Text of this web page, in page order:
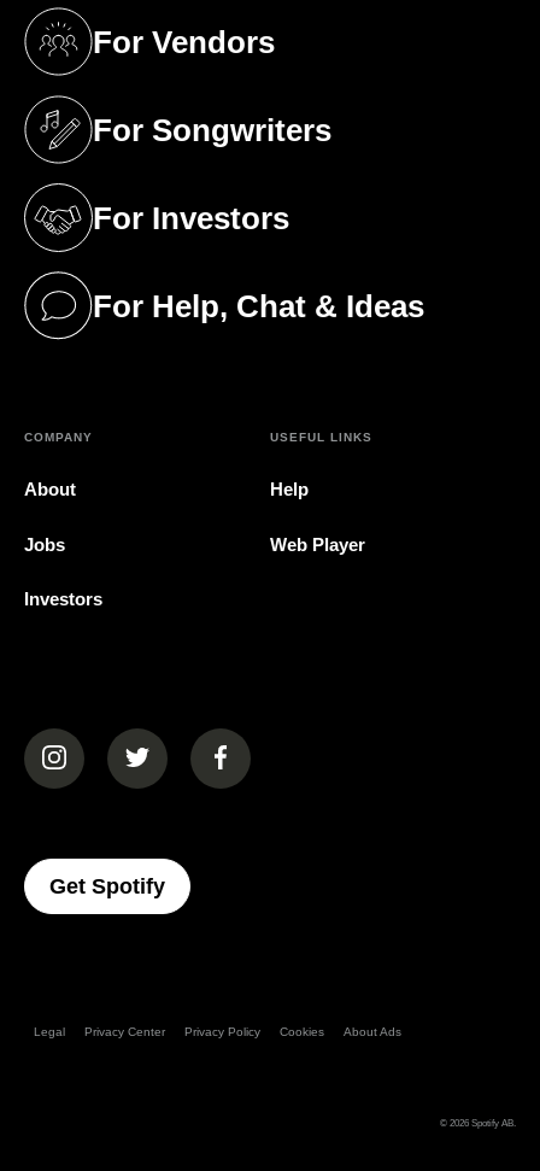
For Vendors
(opens in a new tab)
For Songwriters
(opens in a new tab)
For Investors
(opens in a new tab)
For Help, Chat & Ideas
(opens in a new tab)
COMPANY
About
Jobs
Investors
USEFUL LINKS
Help
Web Player
(opens in a new tab)(opens in a new tab)(opens in a new tab)
Get Spotify(opens In A New Tab)
Legal Privacy Center Privacy Policy Cookies About Ads
© 2026 Spotify AB.